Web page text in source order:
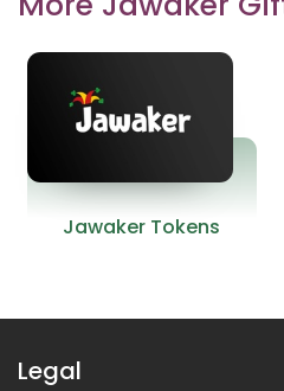
Jawaker Tokens
Legal